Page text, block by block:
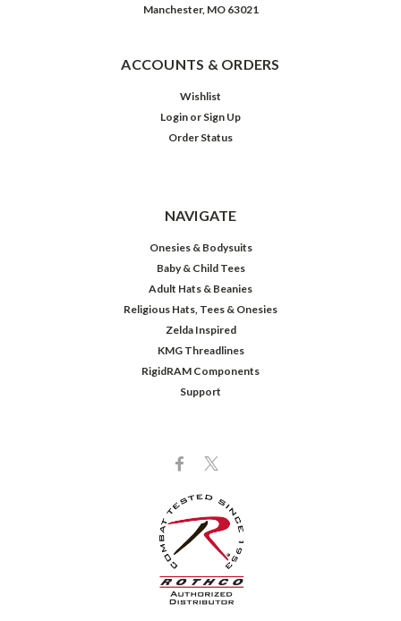
Manchester, MO 63021
ACCOUNTS & ORDERS
Wishlist
Login or Sign Up
Order Status
NAVIGATE
Onesies & Bodysuits
Baby & Child Tees
Adult Hats & Beanies
Religious Hats, Tees & Onesies
Zelda Inspired
KMG Threadlines
RigidRAM Components
Support